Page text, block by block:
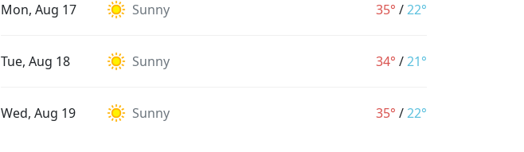
Mon, Aug 17 Sunny 35° /22°
Tue, Aug 18 Sunny 34° /21°
Wed, Aug 19 Sunny 35° /22°